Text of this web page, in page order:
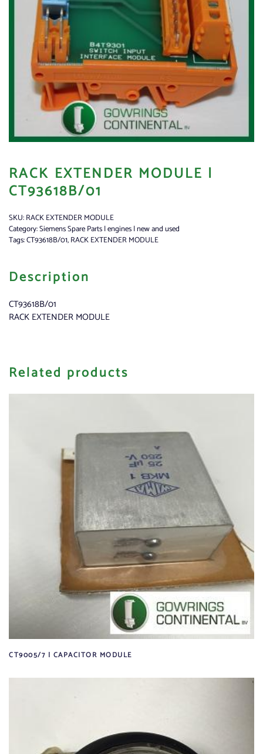
RACK EXTENDER MODULE |
CT93618B/01
SKU:RACK EXTENDER MODULE
Category:Siemens Spare Parts | engines | new and used
Tags:CT93618B/01,RACK EXTENDER MODULE
Description
CT93618B/01
RACK EXTENDER MODULE
Related products
CT9005/7 | CAPACITOR MODULE